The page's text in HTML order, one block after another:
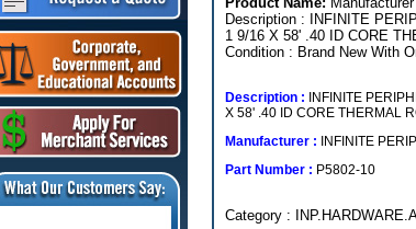
Description : INFINITE
1 9/16 X 58' .40 ID CORE
Condition : Brand New With
Description :
INFINITE
X 58' .40 ID CORE THERMAL
Manufacturer :
INFINITE
Part Number : P5802-10
Category :